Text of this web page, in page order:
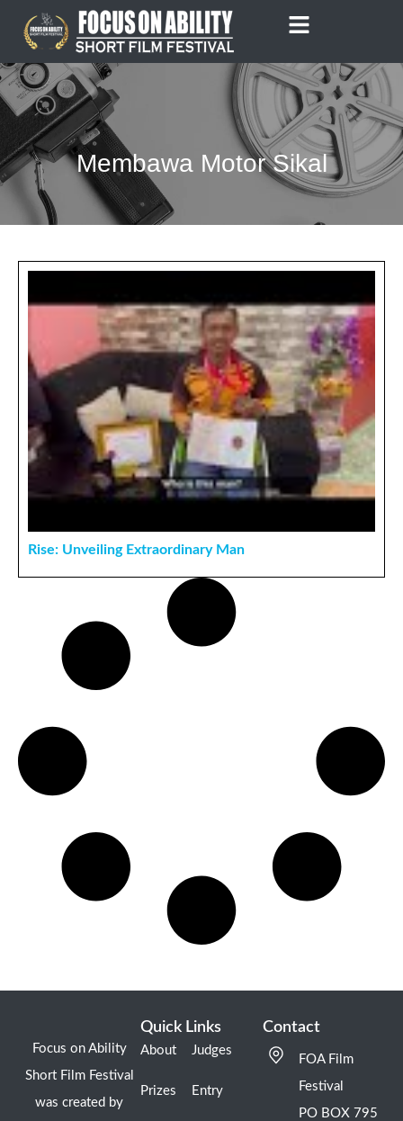
content
Membawa Motor Sikal
Rise: Unveiling Extraordinary Man
Focus on Ability
Short Film Festival
was created by
Quick Links
About
Prizes
Judges
Entry
Contact
FOA Film
Festival
PO BOX 795